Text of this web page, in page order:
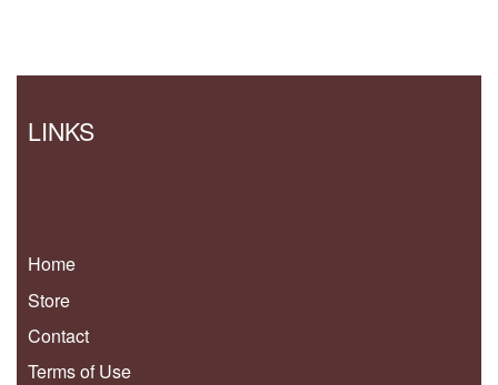
LINKS
Home
Store
Contact
Terms of Use